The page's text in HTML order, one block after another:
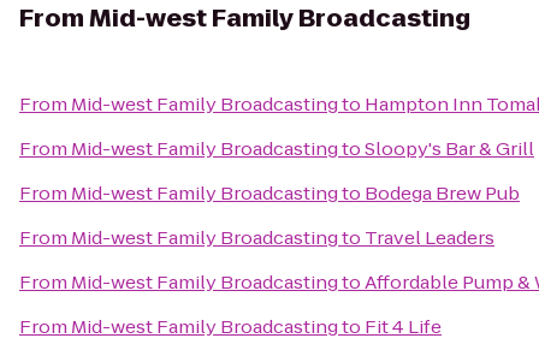
FromMid-west Family Broadcasting
From Mid-west Family Broadcastingto Hampton Inn
From Mid-west Family BroadcastingtoSloopy's Bar & Grill
From Mid-west Family Broadcastingto Bodega Brew Pub
From Mid-west Family Broadcastingto Travel Leaders
From Mid-west Family BroadcastingtoAffordable Pump &
From Mid-west Family Broadcastingto Fit 4 Life